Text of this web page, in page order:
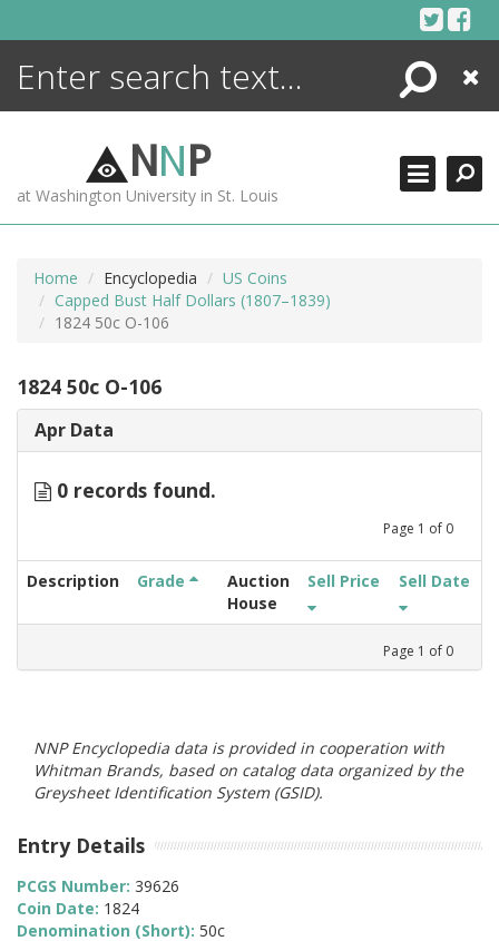
Search
Close
NNP
at Washington University in St. Louis
Home Encyclopedia
US Coins
Capped Bust Half Dollars (1807–1839)
1824 50c O-106
1824 50c O-106
Apr Data
0 records found.
Page 1 of 0
Description Grade
Auction
House
Sell Price Sell Date
Page 1 of 0
NNP Encyclopedia data is provided in cooperation with
Whitman Brands, based on catalog data organized by the
Greysheet Identification System (GSID).
Entry Details
PCGS Number: 39626
Coin Date: 1824
Denomination (Short): 50c
ENCYCLOPEDIA
MORE +
ADVANCED SEARCHING